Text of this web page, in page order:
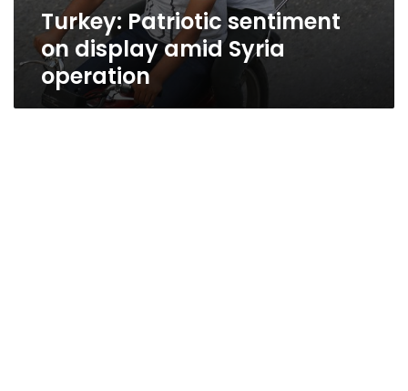
Turkey: Patriotic sentiment
on display amid Syria
operation